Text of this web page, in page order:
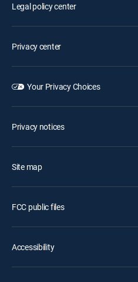
Legal policy center
Privacy center
Your Privacy Choices
Privacy notices
Site map
FCC public files
Accessibility